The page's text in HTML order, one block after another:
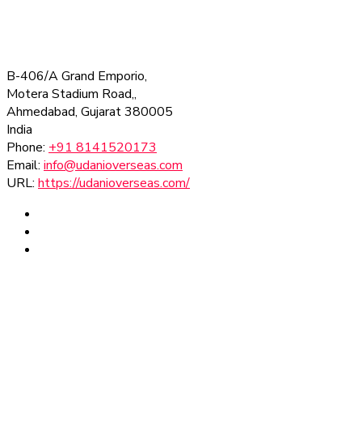
B-406/A Grand Emporio,
Motera Stadium Road,,
Ahmedabad, Gujarat380005
India
Phone: +91 8141520173
Email: info@udanioverseas.com
URL: https://udanioverseas.com/